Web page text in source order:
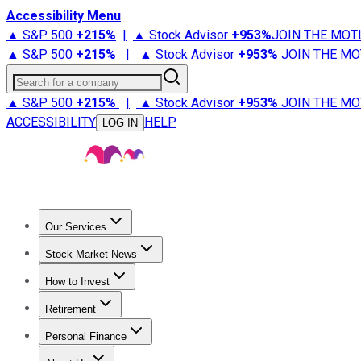
Accessibility Menu
▲ S&P 500 +215% | ▲ Stock Advisor +953%JOIN THE
▲ S&P 500 +215% | ▲ Stock Advisor +953% JOIN THE
Search for a company
▲ S&P 500 +215% | ▲ Stock Advisor +953% JOIN THE
ACCESSIBILITY
LOG IN HELP
Our Services
Stock Advisor
Stock Market News
Trending NewsStock Market News
How to Invest
How to Invest Money
Retirement
Retirement NewsRetirement 101
Personal Finance
Best Credit Cards